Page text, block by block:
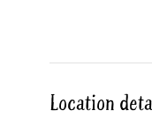
Location